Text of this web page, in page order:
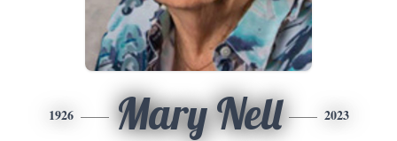
1926 Mary Nell 2023